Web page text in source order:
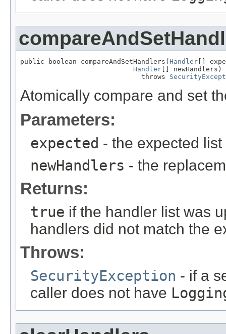
public boolean compareAndSetHandlers( Handler []
Handler [] newHandlers)
                              throws
Atomically compare and set
Parameters:
expected - the expected
newHandlers - the
Returns:
true if the handler list was
handlers did not match the
Throws:
SecurityException - if a
caller does not have